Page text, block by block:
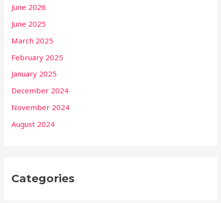
June 2026
June 2025
March 2025
February 2025
January 2025
December 2024
November 2024
August 2024
Categories